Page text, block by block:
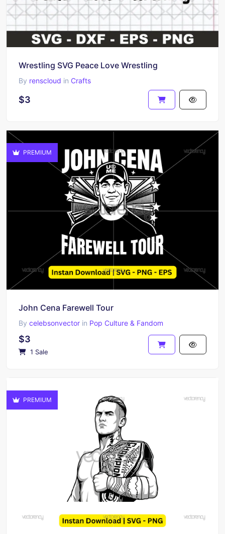
Wrestling SVG Peace Love Wrestling
By renscloud in Crafts
$3
PREMIUM
John Cena Farewell Tour
By celebsonvector in Pop Culture & Fandom
$3
1 Sale
PREMIUM